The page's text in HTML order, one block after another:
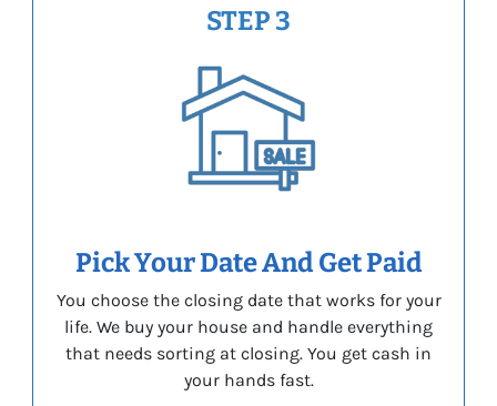
STEP 3
Pick Your Date And Get Paid
You choose the closing date that works for your
life. We buy your house and handle everything
that needs sorting at closing. You get cash in
your hands fast.